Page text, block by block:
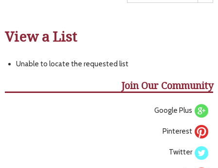
View a List
Unable to locate the requested list
Join Our Community
Google Plus
Pinterest
Twitter